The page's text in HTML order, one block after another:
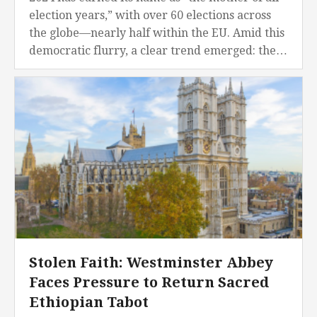
election years,” with over 60 elections across
the globe—nearly half within the EU. Amid this
democratic flurry, a clear trend emerged: the
far right is gaining...
Stolen Faith: Westminster Abbey
Faces Pressure to Return Sacred
Ethiopian Tabot